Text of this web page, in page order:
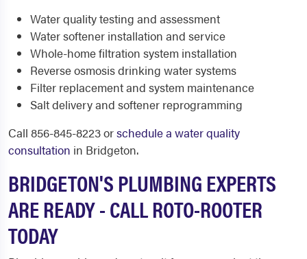
Water quality testing and assessment
Water softener installation and service
Whole-home filtration system installation
Reverse osmosis drinking water systems
Filter replacement and system maintenance
Salt delivery and softener reprogramming
Call 856-845-8223 orschedule a water quality
consultation in Bridgeton.
BRIDGETON'S PLUMBING EXPERTS
ARE READY - CALL ROTO-ROOTER
TODAY